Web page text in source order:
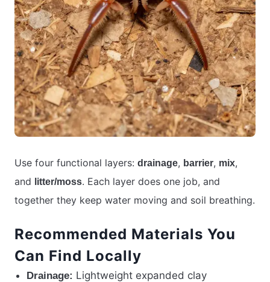
Use four functional layers: drainage, barrier, mix,
and
litter/moss. Each layer does one job, and
together they keep water moving and soil breathing.
Recommended Materials You
Can Find Locally
Drainage: Lightweight expanded clay